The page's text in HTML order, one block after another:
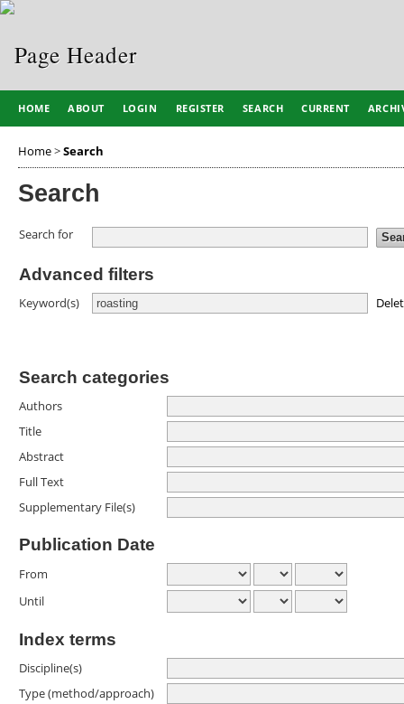
HOME ABOUT LOGIN REGISTER SEARCH CURRENT
Home>Search
Search
Search for
Advanced filters
Keyword(s)
Search categories
Authors
Title
Abstract
Full Text
Supplementary File(s)
Publication Date
From
Until
Index terms
Discipline(s)
Type (method/approach)